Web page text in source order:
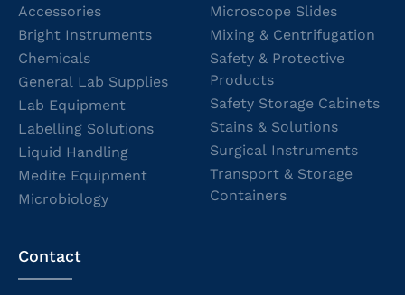
Accessories
Bright Instruments
Chemicals
General Lab Supplies
Lab Equipment
Labelling Solutions
Liquid Handling
Medite Equipment
Microbiology
Microscope Slides
Mixing & Centrifugation
Safety & Protective
Products
Safety Storage Cabinets
Stains & Solutions
Surgical Instruments
Transport & Storage
Containers
Contact